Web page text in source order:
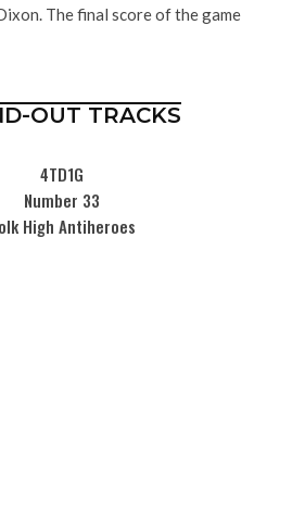
The final score of the game
OUT TRACKS
4TD1G
Number 33
High Antiheroes